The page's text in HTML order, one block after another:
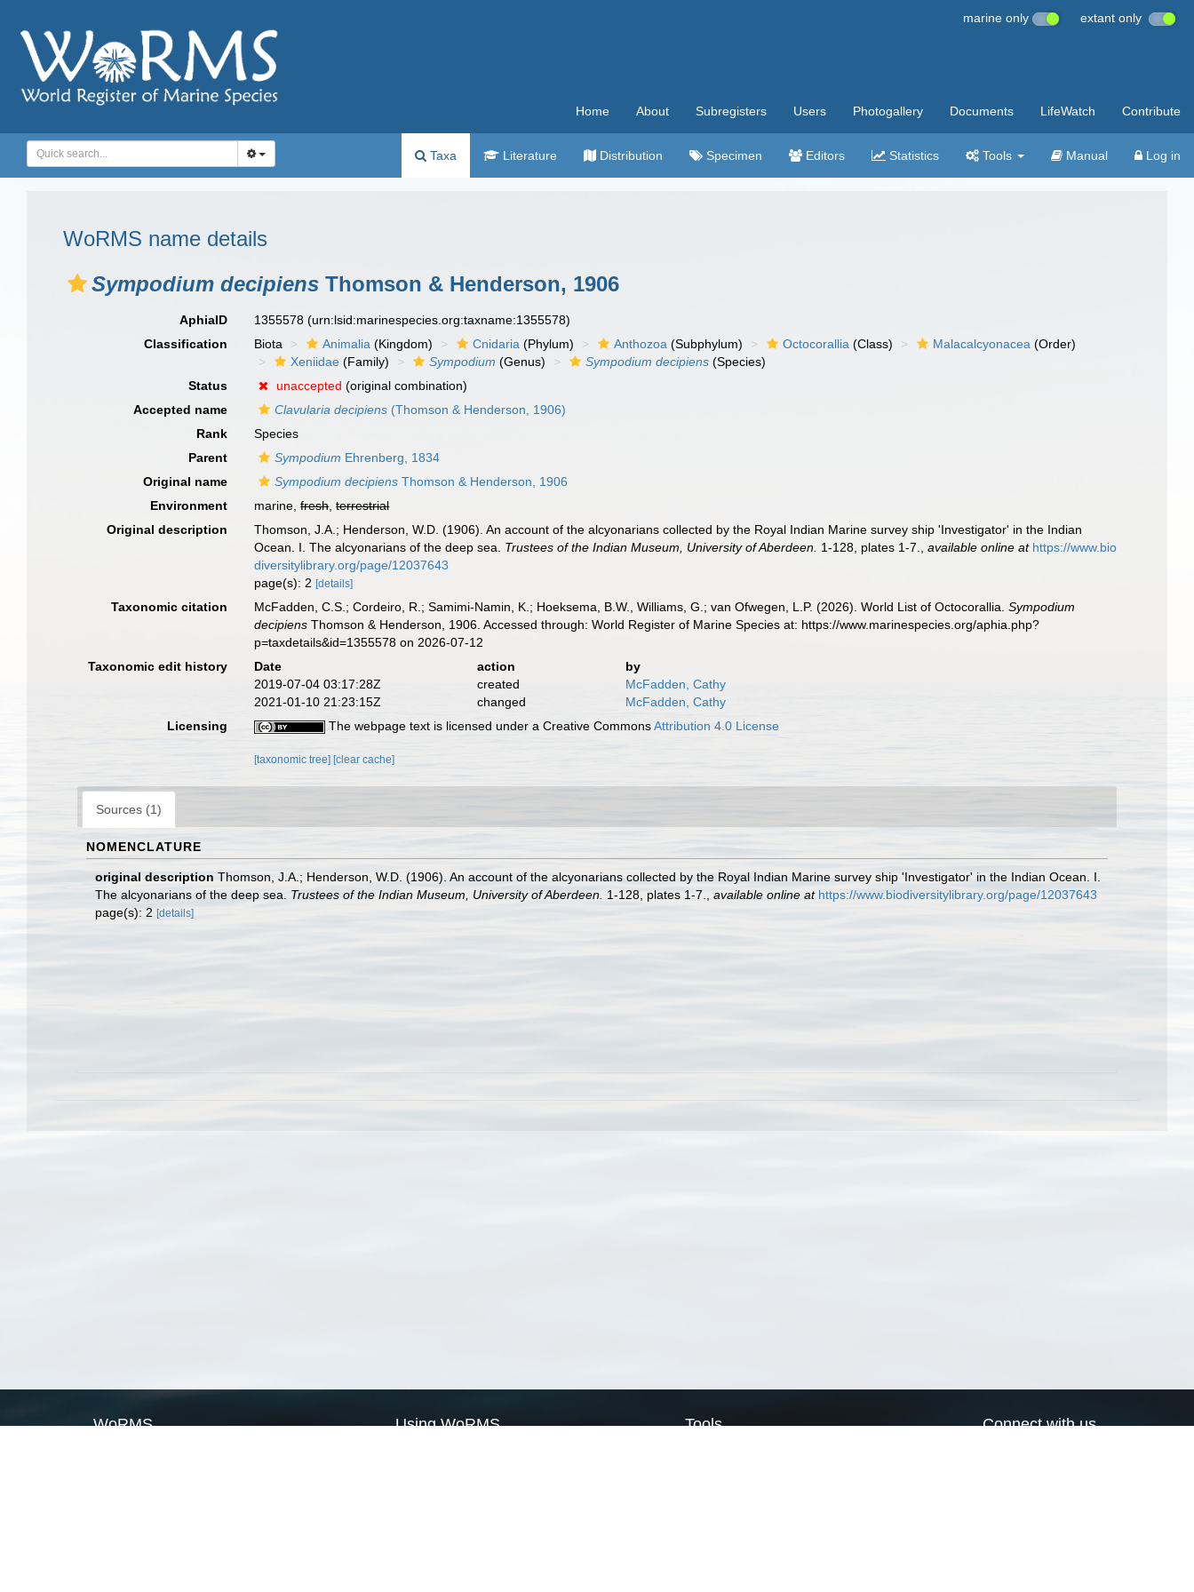
marine only extant only
Home About Subregisters Users Photogallery Documents LifeWatch Contribute
Taxa Literature Distribution Specimen Editors Statistics Tools Manual Log in
WoRMS name details
Sympodium decipiens Thomson & Henderson, 1906
AphiaID 1355578(urn:lsid:marinespecies.org:taxname:1355578)
Classification
Biota Animalia (Kingdom) Cnidaria (Phylum) Anthozoa (Subphylum) Octocorallia (Class) Malacalcyonacea (Order)
Xeniidae (Family) Sympodium (Genus) Sympodium decipiens (Species)
Status
unaccepted (original combination)
Accepted name
Clavularia decipiens (Thomson & Henderson, 1906)
Rank
Species
Parent
Sympodium Ehrenberg, 1834
Original name
Sympodium decipiens Thomson & Henderson, 1906
Environment
marine,fresh,terrestrial
Original description
Thomson, J.A.; Henderson, W.D. (1906). An account of the alcyonarians collected by the Royal Indian Marine survey ship 'Investigator' in the Indian
Ocean. I. The alcyonarians of the deep sea. Trustees of the Indian Museum, University of Aberdeen. 1-128, plates 1-7. ,available online at https://www.bio
diversitylibrary.org/page/12037643
page(s): 2[details]
Taxonomic citation McFadden, C.S.; Cordeiro, R.; Samimi-Namin, K.; Hoeksema, B.W., Williams, G.; van Ofwegen, L.P. (2026). World List of Octocorallia.Sympodium
decipiens Thomson & Henderson, 1906. Accessed through: World Register of Marine Species at: https://www.marinespecies.org/aphia.php?
p=taxdetails&id=1355578 on 2026-07-12
Taxonomic edit history
Date action
by
2019-07-04 03:17:28Z
created
McFadden, Cathy
2021-01-10 21:23:15Z
changed
McFadden, Cathy
Licensing
The webpage text is licensed under a Creative CommonsAttribution 4.0 License
[taxonomic tree] [clear cache]
Sources (1)
NOMENCLATURE
original description Thomson, J.A.; Henderson, W.D. (1906). An account of the alcyonarians collected by the Royal Indian Marine survey ship 'Investigator' in the Indian Ocean. I.
The alcyonarians of the deep sea. Trustees of the Indian Museum, University of Aberdeen. 1-128, plates 1-7. available online at https://www.biodiversitylibrary.org/page/12037643
page(s): 2 [details]
WoRMS Using WoRMS Tools Connect with us